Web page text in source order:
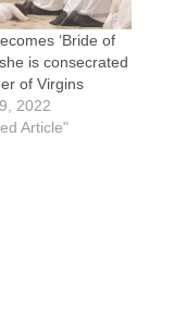
‘Bride of
is consecrated
of Virgins
2022
Article"